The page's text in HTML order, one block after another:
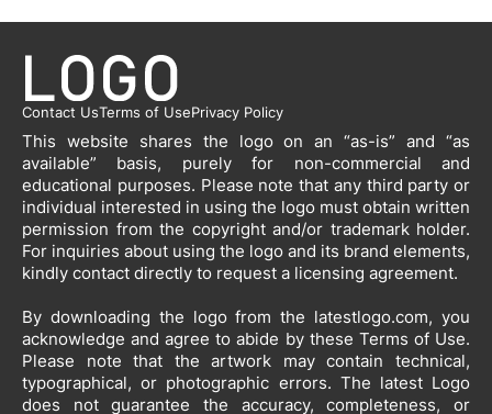
Contact UsTerms of UsePrivacy Policy
This website shares the logo on an “as-is” and “as
available” basis, purely for non-commercial and
educational purposes. Please note that any third party or
individual interested in using the logo must obtain written
permission from the copyright and/or trademark holder.
For inquiries about using the logo and its brand elements,
kindly contact directly to request a licensing agreement.
By downloading the logo from the latestlogo.com, you
acknowledge and agree to abide by these Terms of Use.
Please note that the artwork may contain technical,
typographical, or photographic errors. The latest Logo
does not guarantee the accuracy, completeness, or